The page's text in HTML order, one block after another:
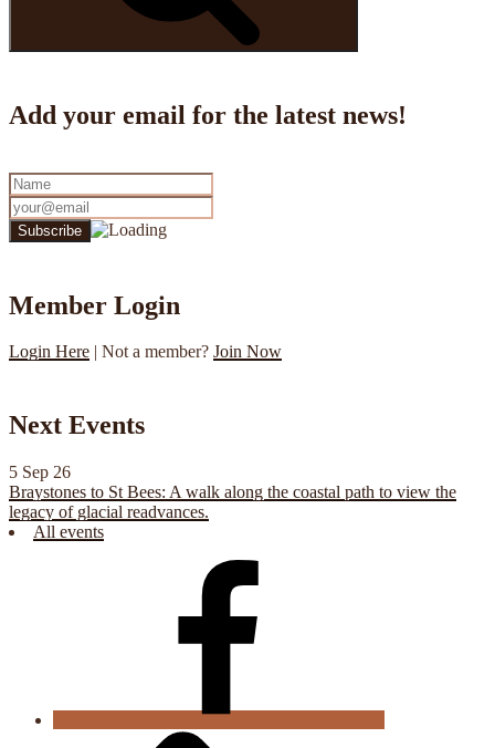
Add your email for the latest news!
Member Login
Login Here | Not a member? Join Now
Next Events
5 Sep 26
Braystones to St Bees: A walk along the coastal path to view the
legacy of glacial readvances.
All events